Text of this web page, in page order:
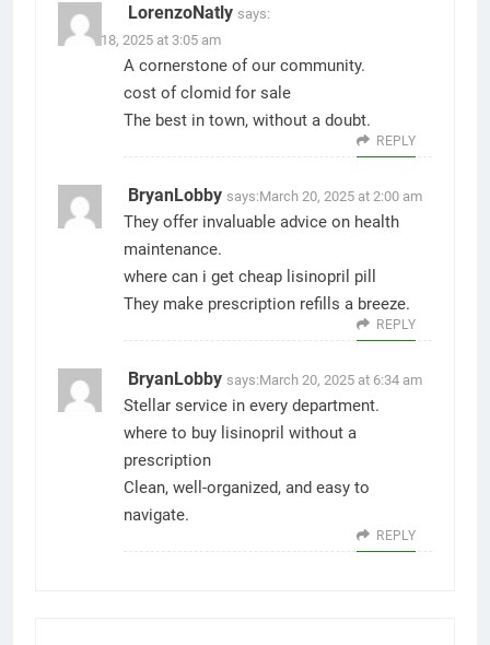
LorenzoNatly says:
March 18, 2025 at 3:05 am
A cornerstone of our community.
cost of clomid for sale
The best in town, without a doubt.
REPLY
BryanLobby says:March 20, 2025 at 2:00 am
They offer invaluable advice on health
maintenance.
where can i get cheap lisinopril pill
They make prescription refills a breeze.
REPLY
BryanLobby says:March 20, 2025 at 6:34 am
Stellar service in every department.
where to buy lisinopril without a
prescription
Clean, well-organized, and easy to
navigate.
REPLY